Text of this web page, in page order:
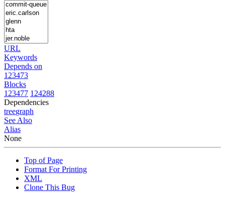
URL
Keywords
Depends on
123473
Blocks
123477 124288
Dependencies
treegraph
See Also
Alias
None
Top of Page
Format For Printing
XML
Clone This Bug